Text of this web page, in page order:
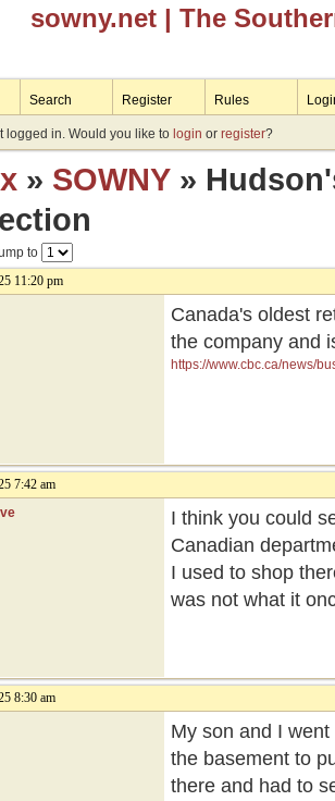
sowny.net | The
Search Register Rules
logged in. Would you like to login or register?
» SOWNY»
to
11:20 pm
Canada's oldest
the company and
https://www.cbc.ca/news/
7:42 am
I think you could
Canadian
I used to shop
was not what it
8:30 am
My son and I
the basement to
there and had to